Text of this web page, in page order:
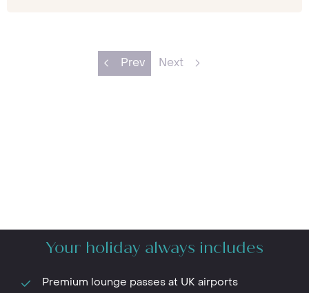
Prev Next
Your holiday always includes
Premium lounge passes at UK airports